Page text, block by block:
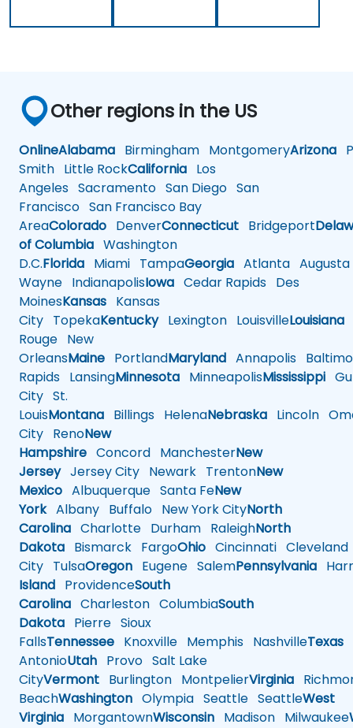
Other regions in the US
OnlineAlabama Birmingham MontgomeryArizona
Smith Little RockCalifornia Los
Angeles Sacramento San Diego San
Francisco San Francisco Bay
AreaColorado DenverConnecticut Bridgeport
of Columbia Washington
D.C.Florida Miami TampaGeorgia Atlanta Augusta
Wayne IndianapolisIowa Cedar Rapids Des
MoinesKansas Kansas
City TopekaKentuckyLexington LouisvilleLouisiana
Rouge New
OrleansMaine PortlandMaryland Annapolis
Rapids LansingMinnesota MinneapolisMississippi
City St.
LouisMontana Billings HelenaNebraska Lincoln
City RenoNew
Hampshire Concord ManchesterNew
JerseyJersey City Newark TrentonNew
Mexico Albuquerque Santa FeNew
YorkAlbany Buffalo New York CityNorth
Carolina Charlotte Durham RaleighNorth
Dakota Bismarck FargoOhio Cincinnati Cleveland
City TulsaOregon Eugene SalemPennsylvania
Island ProvidenceSouth
Carolina Charleston ColumbiaSouth
Dakota Pierre Sioux
FallsTennessee Knoxville Memphis NashvilleTexas
AntonioUtah Provo Salt Lake
CityVermont Burlington MontpelierVirginia
BeachWashington Olympia Seattle SeattleWest
Virginia MorgantownWisconsin Madison Milwaukee